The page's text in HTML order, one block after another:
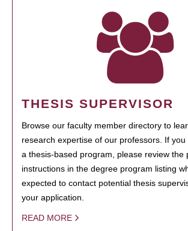
THESIS SUPERVISOR
Browse our faculty member directory to
research expertise of our professors. If
a thesis-based program, please review the
instructions in the degree program listing
expected to contact potential thesis
your application.
READ MORE